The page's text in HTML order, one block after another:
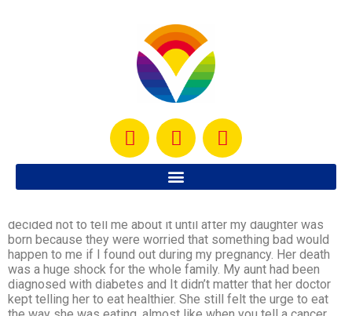
I woke up today thinking about one of my favorite aunts who
decided not to tell me about it until after my daughter was
born because they were worried that something bad would
happen to me if I found out during my pregnancy. Her death
was a huge shock for the whole family. My aunt had been
diagnosed with diabetes and It didn’t matter that her doctor
kept telling her to eat healthier. She still felt the urge to eat